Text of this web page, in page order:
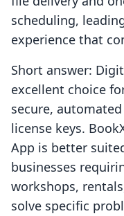
scheduling,
experience that
Short answer:
excellent choice
secure,
license keys.
App is better
businesses
workshops,
solve specific